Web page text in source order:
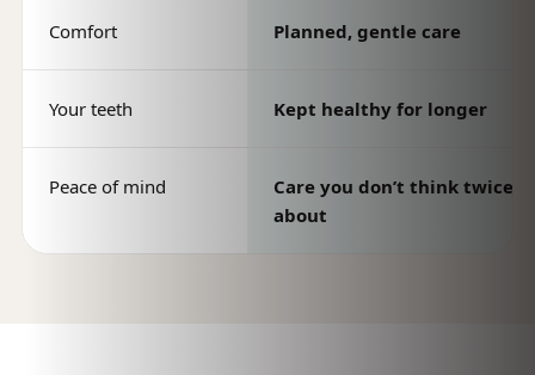
Comfort Planned, gentle care
Your teeth Kept healthy for longer
Peace of mind
Care you don’t think twice
about